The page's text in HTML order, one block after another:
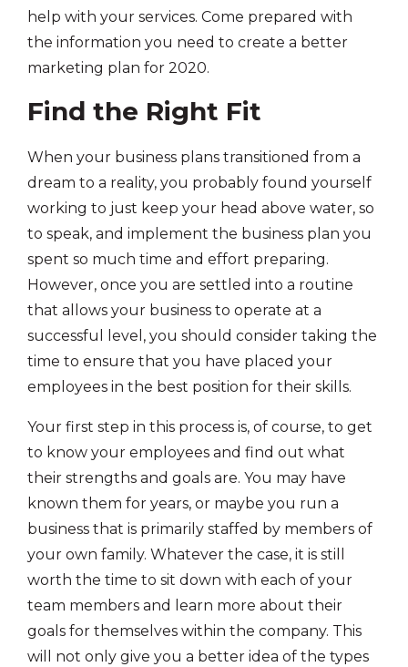
help with your services. Come prepared with
the information you need to create a better
marketing plan for 2020.
Find the Right Fit
When your business plans transitioned from a
dream to a reality, you probably found yourself
working to just keep your head above water, so
to speak, and implement the business plan you
spent so much time and effort preparing.
However, once you are settled into a routine
that allows your business to operate at a
successful level, you should consider taking the
time to ensure that you have placed your
employees in the best position for their skills.
Your first step in this process is, of course, to get
to know your employees and find out what
their strengths and goals are. You may have
known them for years, or maybe you run a
business that is primarily staffed by members of
your own family. Whatever the case, it is still
worth the time to sit down with each of your
team members and learn more about their
goals for themselves within the company. This
will not only give you a better idea of the types